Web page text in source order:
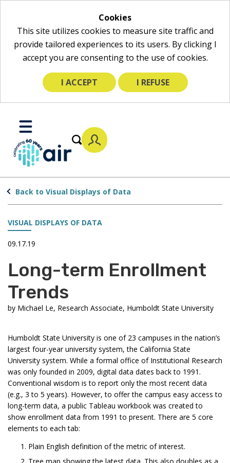
Cookies
This site utilizes cookies to measure site traffic and
provide tailored experiences to its users. By clicking I
accept you are consenting to the use of cookies.
I ACCEPT I REFUSE
Main
Content
Toggle
Mobile
Menu
VISUAL DISPLAYS OF DATA
09.17.19
Long-term Enrollment
Trends
by Michael Le, Research Associate, Humboldt State University
Humboldt State University is one of 23 campuses in the nation’s
largest four-year university system, the California State
University system. While a formal office of Institutional Research
was only founded in 2009, digital data dates back to 1991.
Conventional wisdom is to report only the most recent data
(e.g., 3 to 5 years). However, to offer the campus easy access to
long-term data, a public Tableau workbook was created to
show enrollment data from 1991 to present. There are 5 core
elements to each tab:
Plain English definition of the metric of interest.
Tree map showing the latest data. This also doubles as a
Back to Visual Displays of Data